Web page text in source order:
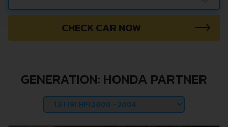
CHECK CAR NOW
GENERATION: HONDA PARTNER